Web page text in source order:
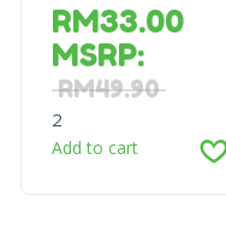
RM33.00
MSRP:
RM49.90
2
Add to cart